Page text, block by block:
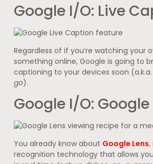
Google I/O: Live
Regardless of if you’re watching your
something online, Google is going to
captioning to your devices soon
go).
Google I/O: Google
You already know about Google Lens,
recognition technology that allows